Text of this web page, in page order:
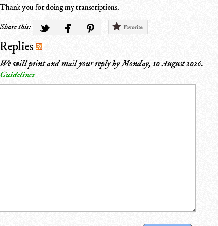
Thank you for doing my transcriptions.
Share this:
Favorite
Replies
We will print and mail your reply byMonday, 10 August 2026.
Guidelines